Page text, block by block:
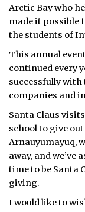
WEEKLY EDITION
ᐃᓄᒃᑎᑐᑦ
SEARCH
ARCHIVE
ABOUT
CONTACT
JOBS
NOTICES
Arctic Bay who
made it possible
the students of
This annual
continued every
successfully
companies and
Santa Claus
school to give
Arnauyumayuq,
away, and
time to be Santa
giving.
I would like to